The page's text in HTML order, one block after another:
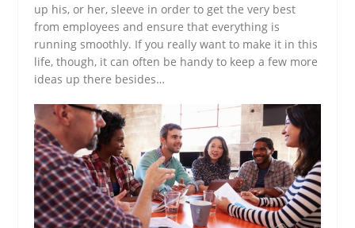
up his, or her, sleeve in order to get the very best
from employees and ensure that everything is
running smoothly. If you really want to make it in this
life, though, it can often be handy to keep a few more
ideas up there besides…